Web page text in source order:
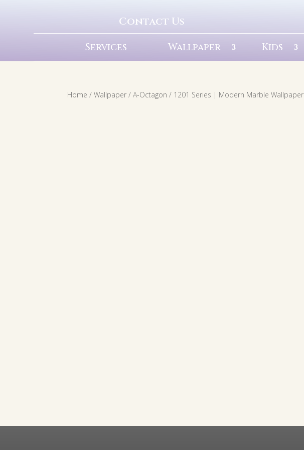
Contact Us
Services Wallpaper Kids
Home /Wallpaper /A-Octagon / 1201 Series | Modern Marble Wallpaper